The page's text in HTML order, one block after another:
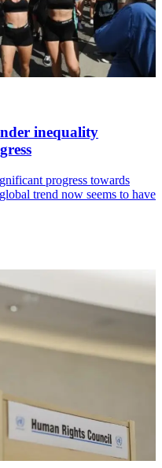
inequality
progress towards
trend now seems to have